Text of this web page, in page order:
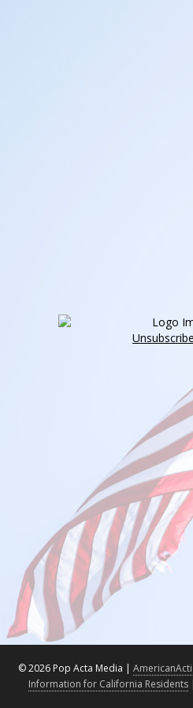
©2026 Pop Acta Media |
Information for California Residents